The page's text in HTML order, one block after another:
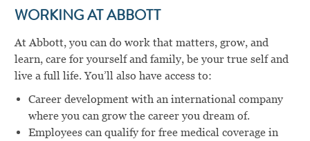
WORKING AT ABBOTT
At Abbott, you can do work that matters, grow, and
learn, care for yourself and family, be your true self and
live a full life. You’ll also have access to:
Career development with an international company
where you can grow the career you dream of.
Employees can qualify for free medical coverage in